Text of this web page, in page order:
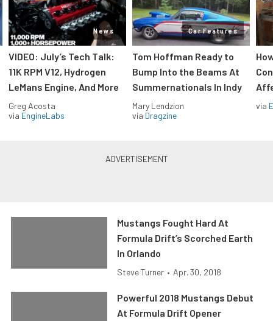
News
VIDEO: July’s Tech Talk:
11K RPM V12, Hydrogen
LeMans Engine, And More
Greg Acosta
via EngineLabs
Car Features
Tom Hoffman Ready to
Bump Into the Beams At
Summernationals In Indy
Mary Lendzion
via Dragzine
via
Mustangs Fought Hard At
Formula Drift’s Scorched Earth
In Orlando
Steve Turner • Apr. 30, 2018
Powerful 2018 Mustangs Debut
At Formula Drift Opener